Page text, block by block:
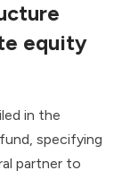
equity
in the
specifying
partner to